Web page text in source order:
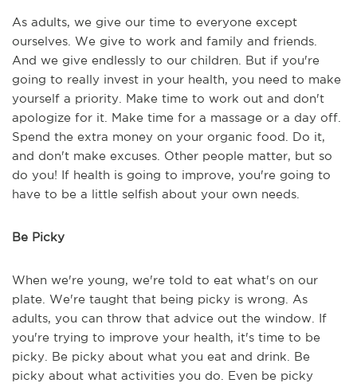
As adults, we give our time to everyone except
ourselves. We give to work and family and friends.
And we give endlessly to our children. But if you're
going to really invest in your health, you need to make
yourself a priority. Make time to work out and don't
apologize for it. Make time for a massage or a day off.
Spend the extra money on your organic food. Do it,
and don't make excuses. Other people matter, but so
do you! If health is going to improve, you're going to
have to be a little selfish about your own needs.
Be Picky
When we're young, we're told to eat what's on our
plate. We're taught that being picky is wrong. As
adults, you can throw that advice out the window. If
you're trying to improve your health, it's time to be
picky. Be picky about what you eat and drink. Be
picky about what activities you do. Even be picky